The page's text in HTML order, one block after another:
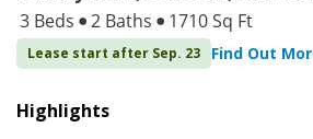
3 Beds 2 Baths 1710 Sq Ft
Lease start after Sep. 23 Find Out
Highlights